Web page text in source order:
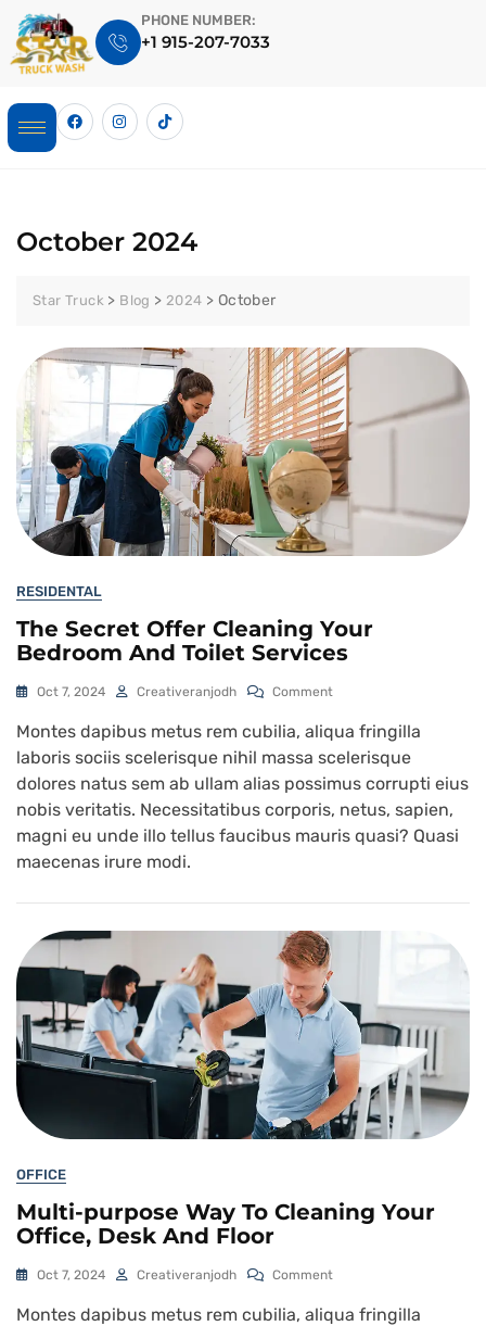
PHONE NUMBER:
+1 915-207-7033
October 2024
Star Truck > Blog >2024 > October
RESIDENTAL
The Secret Offer Cleaning Your
Bedroom And Toilet Services
Oct 7, 2024 Creativeranjodh Comment
Montes dapibus metus rem cubilia, aliqua fringilla
laboris sociis scelerisque nihil massa scelerisque
dolores natus sem ab ullam alias possimus corrupti eius
nobis veritatis. Necessitatibus corporis, netus, sapien,
magni eu unde illo tellus faucibus mauris quasi? Quasi
maecenas irure modi.
OFFICE
Multi-purpose Way To Cleaning Your
Office, Desk And Floor
Oct 7, 2024 Creativeranjodh Comment
Montes dapibus metus rem cubilia, aliqua fringilla